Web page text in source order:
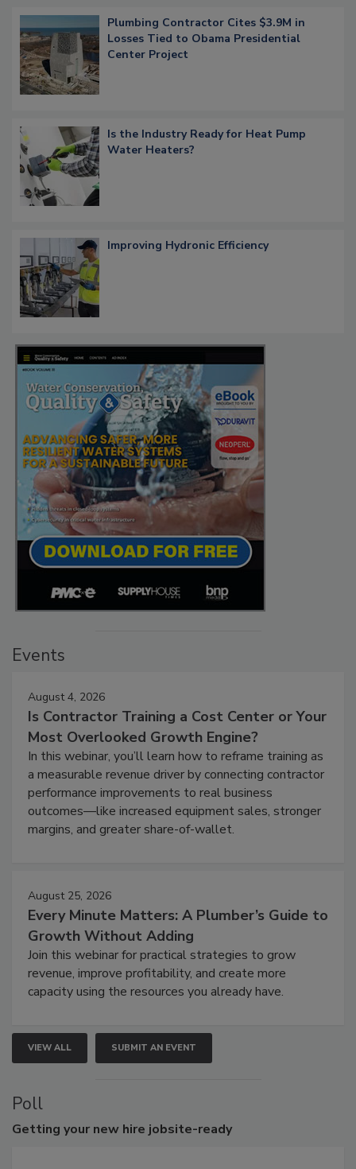
Plumbing Contractor Cites $3.9M in
Losses Tied to Obama Presidential
Center Project
Is the Industry Ready for Heat Pump
Water Heaters?
Improving Hydronic Efficiency
Events
August 4, 2026
Is Contractor Training a Cost Center or Your
Most Overlooked Growth Engine?
In this webinar, you’ll learn how to reframe training as
a measurable revenue driver by connecting contractor
performance improvements to real business
outcomes—like increased equipment sales, stronger
margins, and greater share-of-wallet.
August 25, 2026
Every Minute Matters: A Plumber’s Guide to
Growth Without Adding
Join this webinar for practical strategies to grow
revenue, improve profitability, and create more
capacity using the resources you already have.
VIEW ALL SUBMIT AN EVENT
Poll
Getting your new hire jobsite-ready